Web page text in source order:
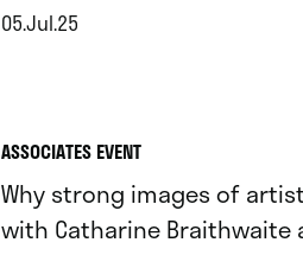
05.Jul.25
ASSOCIATES EVENT
Why strong images of
with Catharine Braithwaite